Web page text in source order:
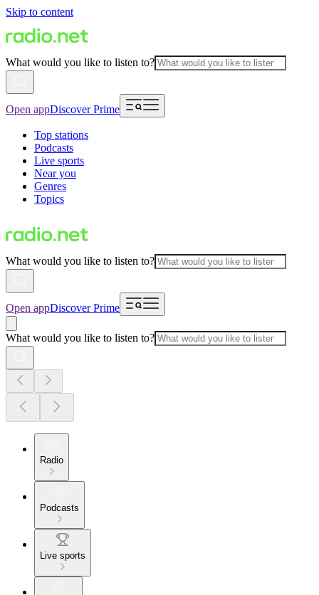
Skip to content
What would you like to listen to?
Open appDiscover Prime
Top stations
Podcasts
Live sports
Near you
Genres
Topics
What would you like to listen to?
Open appDiscover Prime
What would you like to listen to?
Radio
Podcasts
Live sports